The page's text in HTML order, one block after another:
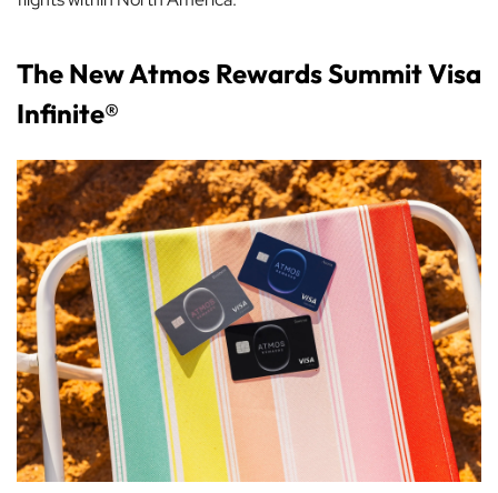
The New Atmos Rewards Summit Visa
Infinite®